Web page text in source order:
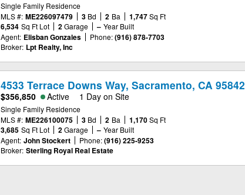
Single Family Residence
MLS #: ME226097479 3 Bd 2 Ba 1,747 Sq Ft
6,534 Sq Ft Lot 2 Garage – Year Built
Agent: Elisban Gonzales Phone: (916) 878-7703
Broker: Lpt Realty, Inc
4533 Terrace Downs Way, Sacramento, CA 95842
$356,850 Active 1 Day on Site
Single Family Residence
MLS #: ME226100075 3 Bd 2 Ba 1,170 Sq Ft
3,685 Sq Ft Lot 2 Garage – Year Built
Agent: John Stockert Phone: (916) 225-9253
Broker: Sterling Royal Real Estate